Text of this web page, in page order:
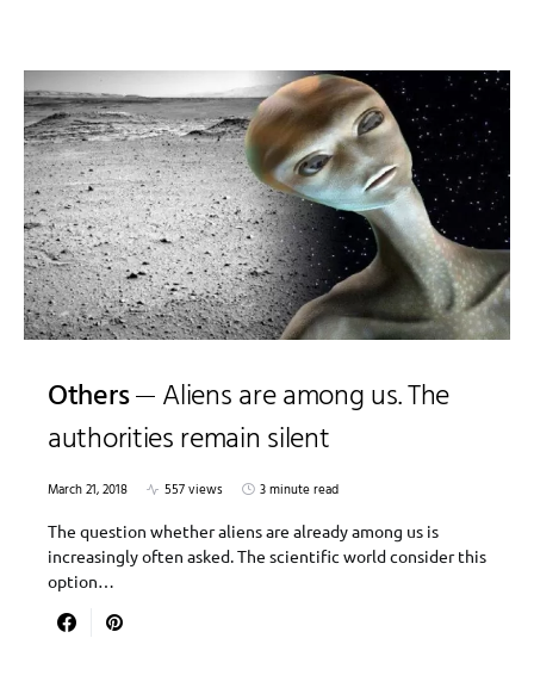
Others
Aliens are among us. The
authorities remain silent
March 21, 2018 557 views
3 minute read
The question whether aliens are already among us is
increasingly often asked. The scientific world consider this
option…